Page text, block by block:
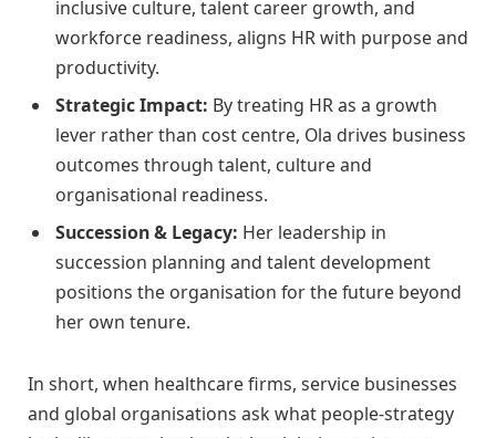
inclusive culture, talent career growth, and
workforce readiness, aligns HR with purpose and
productivity.
Strategic Impact: By treating HR as a growth
lever rather than cost centre, Ola drives business
outcomes through talent, culture and
organisational readiness.
Succession & Legacy: Her leadership in
succession planning and talent development
positions the organisation for the future beyond
her own tenure.
In short, when healthcare firms, service businesses
and global organisations ask what people-strategy